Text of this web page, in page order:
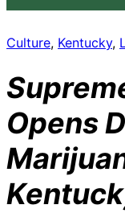
Culture, Kentucky,
Opens